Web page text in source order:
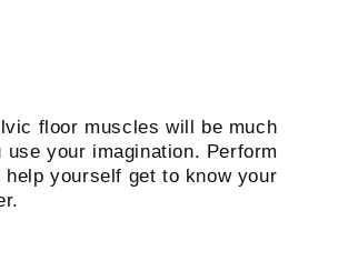
floor muscles will be much
use your imagination. Perform
yourself get to know your